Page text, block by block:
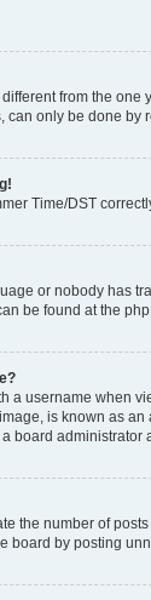
from the
only be done
Time/DST
or nobody has
be found at the
a username when
is known as
board administrator
the number of
board by posting